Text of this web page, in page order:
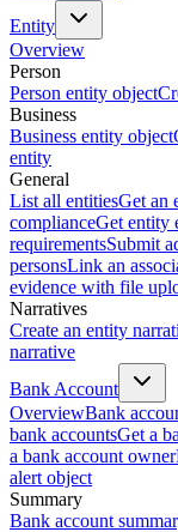
Entity
Overview
Person
Person entity object
Business
Business entity object
entity
General
List all entitiesGet an
complianceGet entity
requirementsSubmit
personsLink an
evidence with file
Narratives
Create an entity
narrative
Bank Account
OverviewBank
bank accountsGet a
a bank account owner
alert object
Summary
Bank account